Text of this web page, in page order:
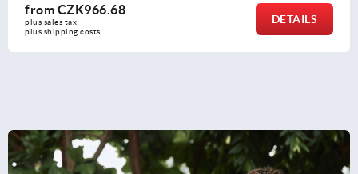
DETAILS
CZK1,189.76
plus shipping costs